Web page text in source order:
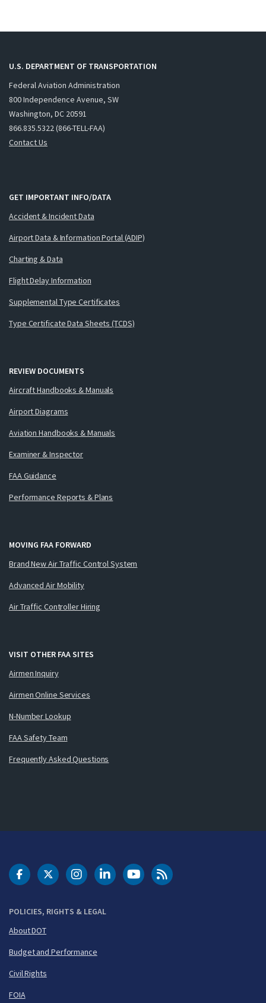
U.S. DEPARTMENT OF TRANSPORTATION
Federal Aviation Administration
800 Independence Avenue, SW
Washington, DC 20591
866.835.5322 (866-TELL-FAA)
Contact Us
GET IMPORTANT INFO/DATA
Accident & Incident Data
Airport Data & Information Portal (ADIP)
Charting & Data
Flight Delay Information
Supplemental Type Certificates
Type Certificate Data Sheets (TCDS)
REVIEW DOCUMENTS
Aircraft Handbooks & Manuals
Airport Diagrams
Aviation Handbooks & Manuals
Examiner & Inspector
FAA Guidance
Performance Reports & Plans
MOVING FAA FORWARD
Brand New Air Traffic Control System
Advanced Air Mobility
Air Traffic Controller Hiring
VISIT OTHER FAA SITES
Airmen Inquiry
Airmen Online Services
N-Number Lookup
FAA Safety Team
Frequently Asked Questions
POLICIES, RIGHTS & LEGAL
About DOT
Budget and Performance
Civil Rights
FOIA
DOT Facebook
DOT Twitter
DOT Instagram
DOT LinkedIn
FAA YouTubeCleared for Takeoff